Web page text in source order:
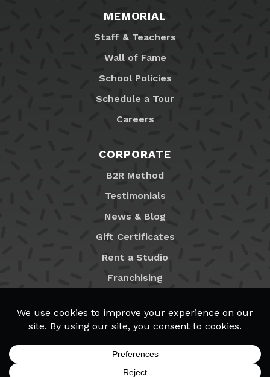
MEMORIAL
Staff & Teachers
Wall of Fame
School Policies
Schedule a Tour
Careers
CORPORATE
B2R Method
Testimonials
News & Blog
Gift Certificates
Rent a Studio
Franchising
MyB2R Login